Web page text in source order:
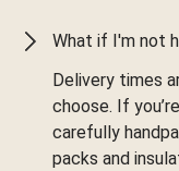
What if I'm not
Delivery times
choose. If
carefully
packs and